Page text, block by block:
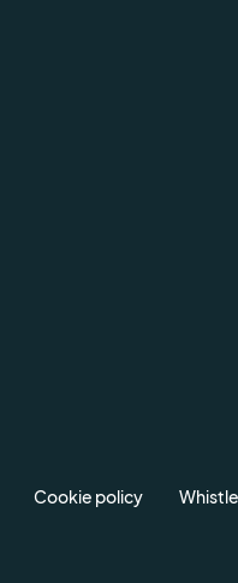
Cookie policy